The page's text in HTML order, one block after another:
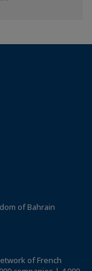
of Bahrain
of French